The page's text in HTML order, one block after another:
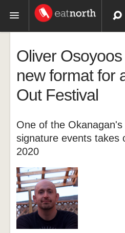
Recipes
Videos
Oliver
new format for
Out Festival
One of the
signature events takes
2020